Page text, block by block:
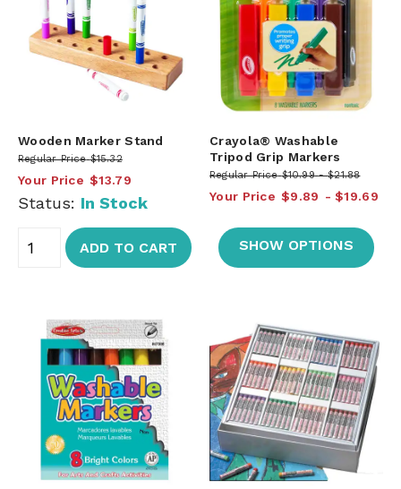
Wooden Marker Stand
Regular Price $15.32
Your Price $13.79
Status: In Stock
ADD TO CART
Crayola® Washable
Tripod Grip Markers
Regular Price $10.99 $21.88
Your Price $9.89 $19.69
SHOW OPTIONS